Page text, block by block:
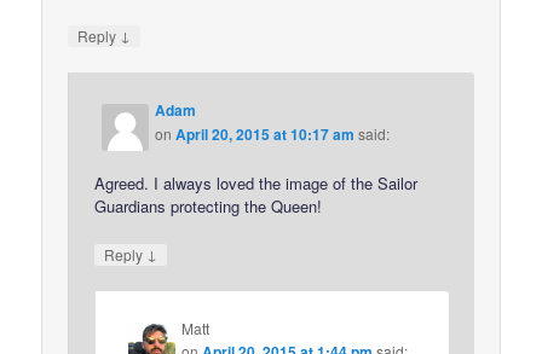
Reply ↓
Adam
onApril 20, 2015 at 10:17 am said:
Agreed. I always loved the image of the Sailor
Guardians protecting the Queen!
Reply ↓
Matt